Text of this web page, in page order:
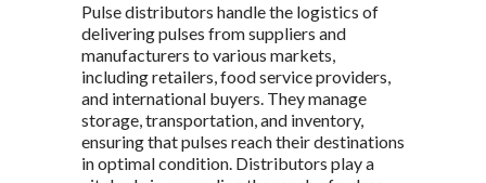
Pulse distributors handle the logistics of
delivering pulses from suppliers and
manufacturers to various markets,
including retailers, food service providers,
and international buyers. They manage
storage, transportation, and inventory,
ensuring that pulses reach their destinations
in optimal condition. Distributors play a